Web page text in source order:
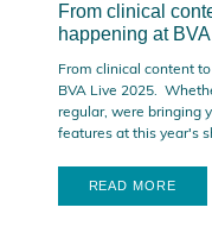
From clinical
happening at
From clinical content
BVA Live 2025.
regular, were bringing
features at this year's
READ MORE